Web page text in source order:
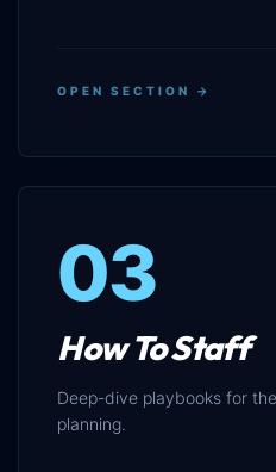
OPEN SECTION →
03
How To Staff
Deep-dive playbooks for
planning.